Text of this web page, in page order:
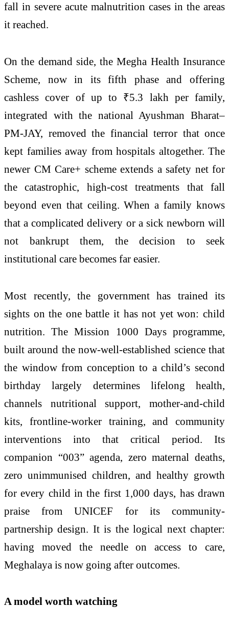
fall in severe acute malnutrition cases in the areas
it reached.
On the demand side, the Megha Health Insurance
Scheme, now in its fifth phase and offering
cashless cover of up to ₹5.3 lakh per family,
integrated with the national Ayushman Bharat–
PM-JAY, removed the financial terror that once
kept families away from hospitals altogether. The
newer CM Care+ scheme extends a safety net for
the catastrophic, high-cost treatments that fall
beyond even that ceiling. When a family knows
that a complicated delivery or a sick newborn will
not bankrupt them, the decision to seek
institutional care becomes far easier.
Most recently, the government has trained its
sights on the one battle it has not yet won: child
nutrition. The Mission 1000 Days programme,
built around the now-well-established science that
the window from conception to a child’s second
birthday largely determines lifelong health,
channels nutritional support, mother-and-child
kits, frontline-worker training, and community
interventions into that critical period. Its
companion “003” agenda, zero maternal deaths,
zero unimmunised children, and healthy growth
for every child in the first 1,000 days, has drawn
praise from UNICEF for its community-
partnership design. It is the logical next chapter:
having moved the needle on access to care,
Meghalaya is now going after outcomes.
A model worth watching